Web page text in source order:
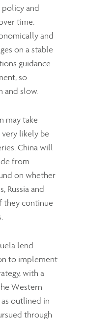
policy and
time.
and
on a stable
guidance
so
and slow.
may take
likely be
China will
from
on whether
Russia and
they continue
lend
to implement
with a
Western
outlined in
through